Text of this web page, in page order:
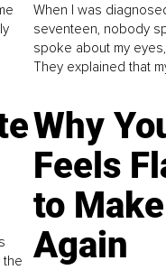
When I was
seventeen, nobody
spoke about my
They explained that
the
Why
Feels
to
Again